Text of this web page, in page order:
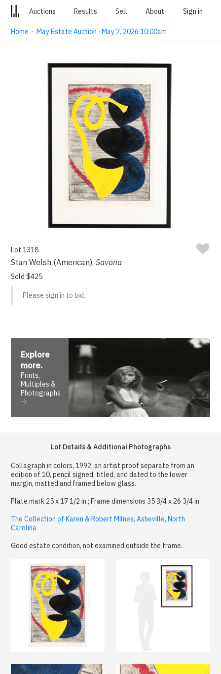
Auctions Results Sell About Sign in
Home ·May Estate Auction · May 7, 2026 10:00am
Lot 1318
Stan Welsh (American),Savona
Sold $425
Please sign in to bid.
Explore
more.
Prints,
Multiples &
Photographs
Lot Details & Additional Photographs
Collagraph in colors, 1992, an artist proof separate from an
edition of 10, pencil signed, titled, and dated to the lower
margin, matted and framed below glass.
Plate mark 25 x 17 1/2 in.; Frame dimensions 35 3/4 x 26 3/4 in.
The Collection of Karen & Robert Milnes, Asheville, North
Carolina
Good estate condition, not examined outside the frame.